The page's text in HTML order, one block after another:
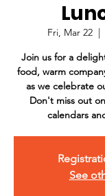
Fri, Mar 22
  |
Join us for a
food, warm
as we celebrate
Don't miss out
calendars
See